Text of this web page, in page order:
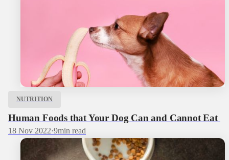
NUTRITION
Human Foods that Your Dog Can and Cannot Eat
18 Nov 2022·9min read